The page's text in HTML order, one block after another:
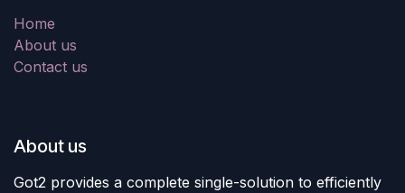
Home
About us
Contact us
About us
Got2 provides a complete single-solution to efficiently